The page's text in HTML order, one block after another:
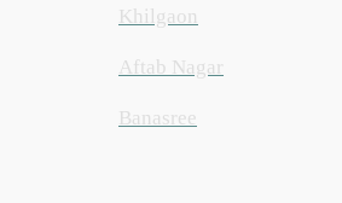
Khilgaon
Aftab Nagar
Banasree